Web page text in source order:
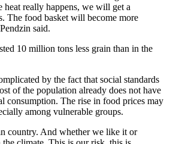
heat really happens, we will get a
The food basket will become more
said.
10 million tons less grain than in the
by the fact that social standards
of the population already does not have
consumption. The rise in food prices may
among vulnerable groups.
country. And whether we like it or